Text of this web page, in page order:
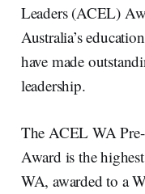
Leaders (ACEL)
Australia’s
have made
leadership.
The ACEL WA
Award is the
WA, awarded to a